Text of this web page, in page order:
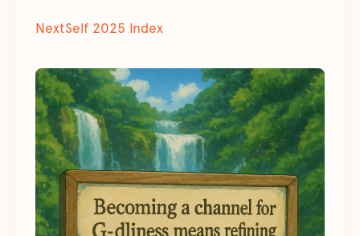
NextSelf 2025 Index